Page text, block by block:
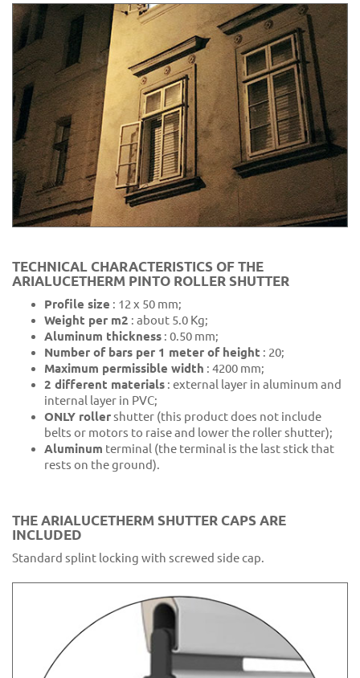
TECHNICAL CHARACTERISTICS OF THE
ARIALUCETHERM PINTO ROLLER SHUTTER
Profile size : 12 x 50 mm;
Weight per m2 : about 5.0 Kg;
Aluminum thickness : 0.50 mm;
Number of bars per 1 meter of height : 20;
Maximum permissible width : 4200 mm;
2 different materials : external layer in aluminum and
internal layer in PVC;
ONLY rollershutter (this product does not include
belts or motors to raise and lower the roller shutter);
Aluminum terminal (the terminal is the last stick that
rests on the ground).
THE ARIALUCETHERM SHUTTER CAPS ARE
INCLUDED
Standard splint locking with screwed side cap.